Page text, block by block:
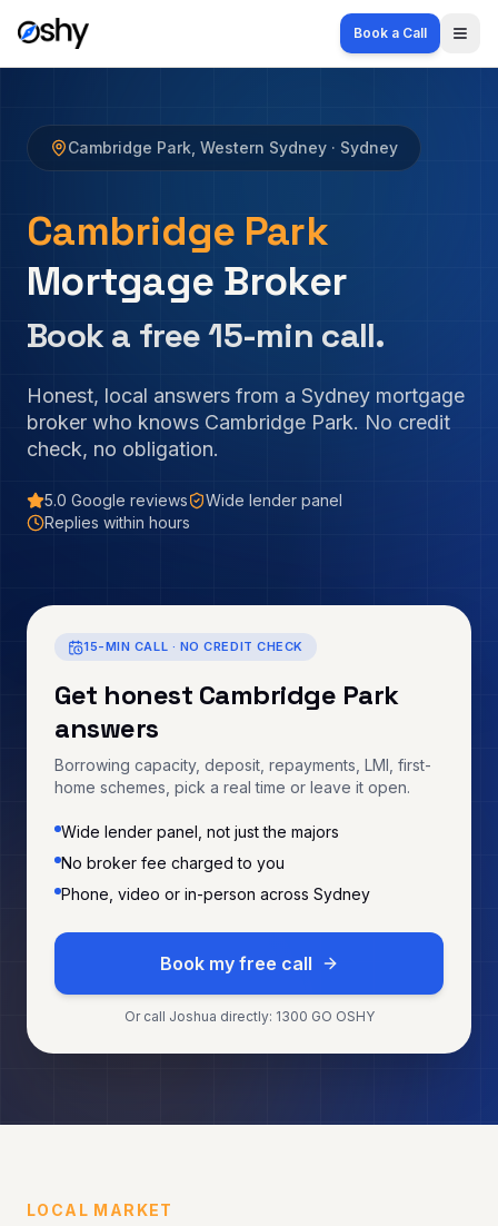
Book a Call
Cambridge Park Western Sydney · Sydney
Cambridge Park
Mortgage Broker
Book a free 15-min call.
Honest, local answers from a Sydney mortgage
broker who knows Cambridge Park. No credit
check, no obligation.
5.0 Google reviews
Wide lender panel
Replies within hours
15-MIN CALL · NO CREDIT CHECK
Get honest Cambridge Park
answers
Borrowing capacity, deposit, repayments, LMI, first-
home schemes, pick a real time or leave it open.
Wide lender panel, not just the majors
No broker fee charged to you
Phone, video or in-person across Sydney
Book my free call
Or call Joshua directly: 1300 GO OSHY
LOCAL MARKET